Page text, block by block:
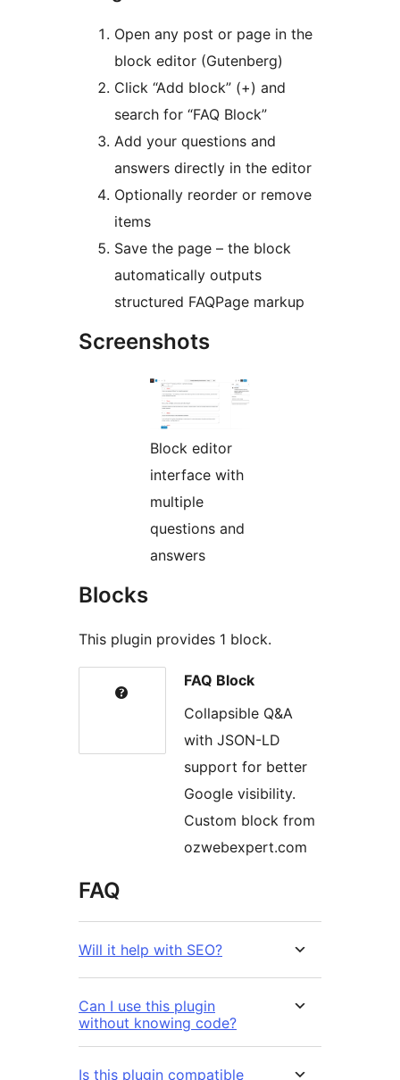
Open any post or page in the
block editor (Gutenberg)
Click “Add block” (+) and
search for “FAQ Block”
Add your questions and
answers directly in the editor
Optionally reorder or remove
items
Save the page – the block
automatically outputs
structured FAQPage markup
Screenshots
Block editor
interface with
multiple
questions and
answers
Blocks
This plugin provides 1 block.
FAQ Block
Collapsible Q&A
with JSON-LD
support for better
Google visibility.
Custom block from
ozwebexpert.com
FAQ
Will it help with SEO?
Can I use this plugin
without knowing code?
Is this plugin compatible